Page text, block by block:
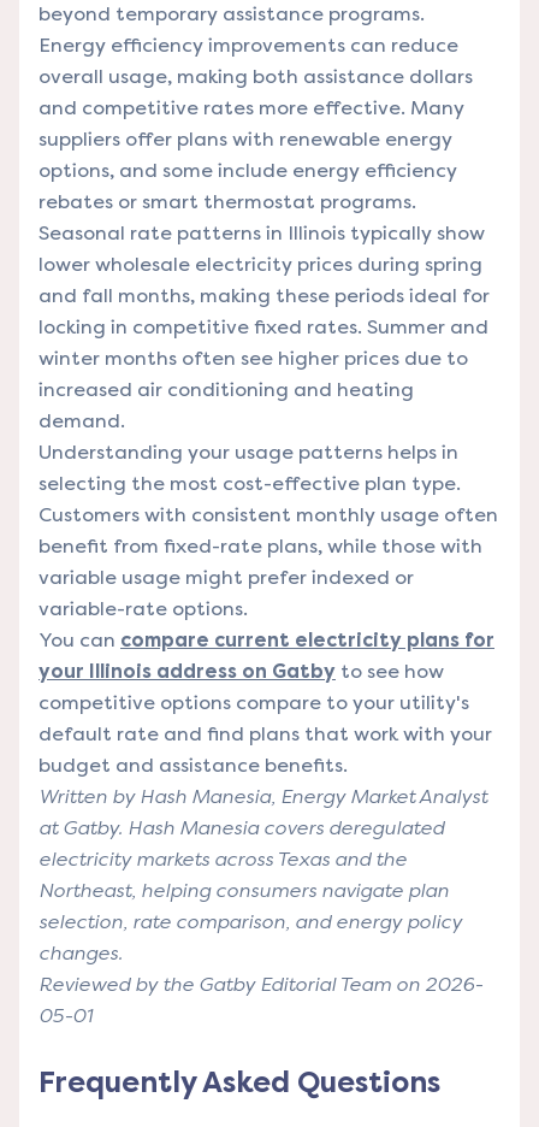
beyond temporary assistance programs.
Energy efficiency improvements can reduce
overall usage, making both assistance dollars
and competitive rates more effective. Many
suppliers offer plans with renewable energy
options, and some include energy efficiency
rebates or smart thermostat programs.
Seasonal rate patterns in Illinois typically show
lower wholesale electricity prices during spring
and fall months, making these periods ideal for
locking in competitive fixed rates. Summer and
winter months often see higher prices due to
increased air conditioning and heating
demand.
Understanding your usage patterns helps in
selecting the most cost-effective plan type.
Customers with consistent monthly usage often
benefit from fixed-rate plans, while those with
variable usage might prefer indexed or
variable-rate options.
You can compare current electricity plans for
your Illinois address on Gatby to see how
competitive options compare to your utility's
default rate and find plans that work with your
budget and assistance benefits.
Written by Hash Manesia, Energy Market Analyst
at Gatby. Hash Manesia covers deregulated
electricity markets across Texas and the
Northeast, helping consumers navigate plan
selection, rate comparison, and energy policy
changes.
Reviewed by the Gatby Editorial Team on 2026-
05-01
Frequently Asked Questions